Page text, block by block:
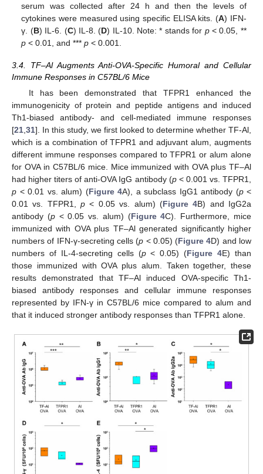
serum was collected after 24 h and then the levels of
cytokines were measured using specific ELISA kits. (A) IFN-
γ. (B) IL-6. (C) IL-8. (D) IL-10. Note: * stands for p< 0.05, **
p < 0.01, and ***p < 0.001.
3.4. TF–Al Augments Anti-OVA-Specific Humoral and Cellular
Immune Responses in C57BL/6 Mice
It has been demonstrated that TFPR1 enhanced the
immunogenicity of protein and peptide antigens and induced
Th1-biased antibody- and cell-mediated immune responses
[21 31]. In this study, we first looked to determine whether TF-Al,
which is a combination of TFPR1 and adjuvant alum, augments
different immune responses compared to TFPR1 or alum alone
for OVA in C57BL/6 mice. Mice immunized with OVA plus TF–Al
had higher titers of anti-OVA IgG antibody (p< 0.001 vs. TFPR1,
p < 0.01 vs. alum) (Figure 4A), a subclass IgG1 antibody (p<
0.01 vs. TFPR1,p < 0.05 vs. alum) (Figure 4B) and IgG2a
antibody (p< 0.05 vs. alum) (Figure 4C). Furthermore, mice
immunized with OVA plus TF–Al generated significantly higher
numbers of IFN-γ-secreting cells (p < 0.05) (Figure 4D) and low
numbers of IL-4-secreting cells (p< 0.05) (Figure 4E) than
those immunized with OVA plus alum. Taken together, these
results demonstrated that TF–Al induced OVA-specific Th1-
biased antibody responses and cellular immune responses
represented by IFN-γ in C57BL/6 mice compared to alum and
that it induced stronger antibody responses than TFPR1 alone.